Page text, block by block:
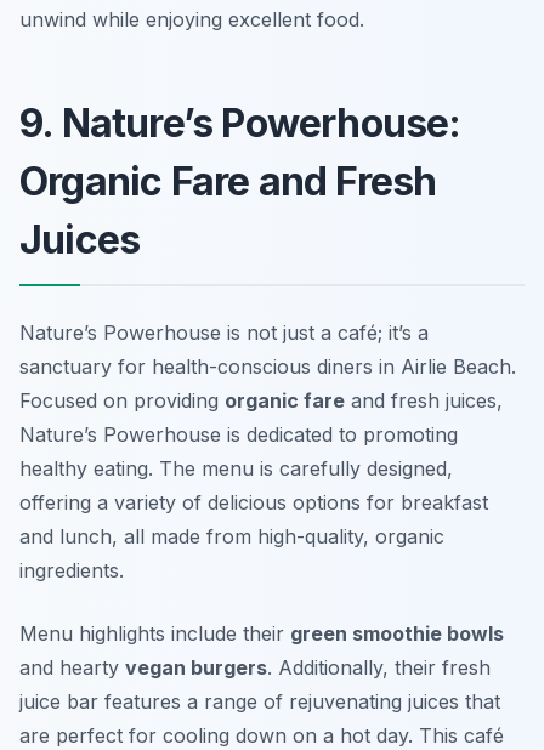
unwind while enjoying excellent food.
9. Nature’s Powerhouse:
Organic Fare and Fresh
Juices
Nature’s Powerhouse is not just a café; it’s a
sanctuary for health-conscious diners in Airlie Beach.
Focused on providing organic fare and fresh juices,
Nature’s Powerhouse is dedicated to promoting
healthy eating. The menu is carefully designed,
offering a variety of delicious options for breakfast
and lunch, all made from high-quality, organic
ingredients.
Menu highlights include their green smoothie bowls
and hearty vegan burgers. Additionally, their fresh
juice bar features a range of rejuvenating juices that
are perfect for cooling down on a hot day. This café